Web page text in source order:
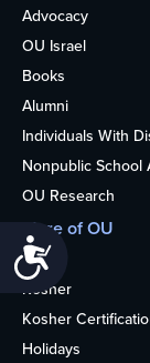
Advocacy
OU Israel
Books
Alumni
Individuals With
Nonpublic School
OU Research
More of OU
Home
Kosher
Kosher
Holidays